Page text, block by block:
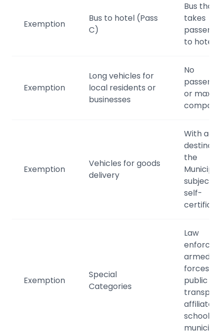
Exemption
Bus to hotel (Pass
C)
Bus that
takes
to hotels
Exemption
Long vehicles for
local residents or
businesses
No
or max 1
Exemption
Vehicles for goods
delivery
With
the
subject
self-
Exemption
Special
Categories
Law
armed
forces,
public
affiliated
schools,